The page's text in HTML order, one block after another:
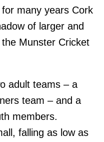
many years Cork
of larger and
Munster Cricket
adult teams – a
team – and a
members.
falling as low as